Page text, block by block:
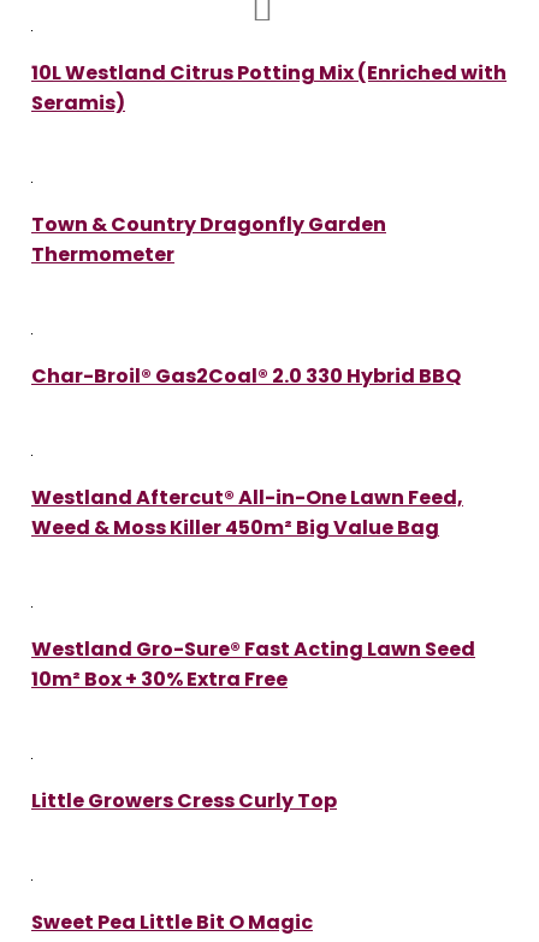
10L Westland Citrus Potting Mix (Enriched with
Seramis)
Town & Country Dragonfly Garden
Thermometer
Char-Broil® Gas2Coal® 2.0 330 Hybrid BBQ
Westland Aftercut® All-in-One Lawn Feed,
Weed & Moss Killer 450m² Big Value Bag
Westland Gro-Sure® Fast Acting Lawn Seed
10m² Box + 30% Extra Free
Little Growers Cress Curly Top
Sweet Pea Little Bit O Magic